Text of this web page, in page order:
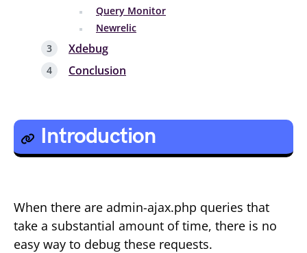
Query Monitor
Newrelic
Xdebug
Conclusion
Introduction
When there are admin-ajax.php queries that
take a substantial amount of time, there is no
easy way to debug these requests.